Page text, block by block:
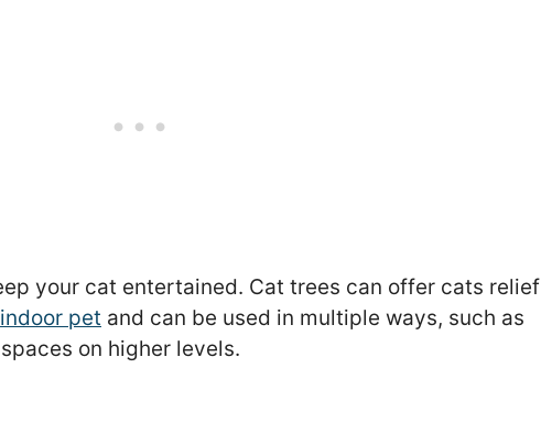
your cat entertained. Cat trees can offer cats relief
indoor pet and can be used in multiple ways, such as
on higher levels.